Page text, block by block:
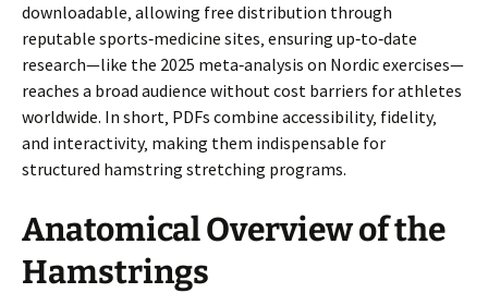
downloadable‚ allowing free distribution through
reputable sports‑medicine sites‚ ensuring up‑to‑date
research—like the 2025 meta‑analysis on Nordic exercises—
reaches a broad audience without cost barriers for athletes
worldwide. In short‚ PDFs combine accessibility‚ fidelity‚
and interactivity‚ making them indispensable for
structured hamstring stretching programs.
Anatomical Overview of the
Hamstrings